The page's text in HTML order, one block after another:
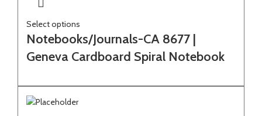
Select options
Notebooks/Journals-CA 8677 |
Geneva Cardboard Spiral Notebook